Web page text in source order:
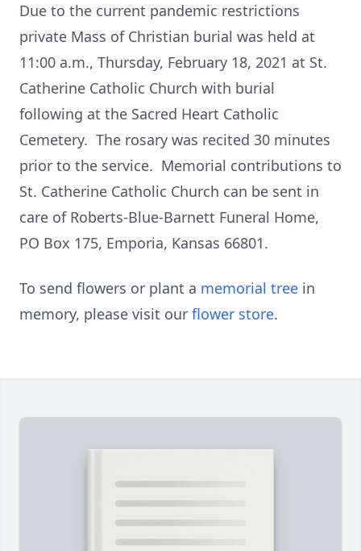
Due to the current pandemic restrictions
private Mass of Christian burial was held at
11:00 a.m., Thursday, February 18, 2021 at St.
Catherine Catholic Church with burial
following at the Sacred Heart Catholic
Cemetery. The rosary was recited 30 minutes
prior to the service. Memorial contributions to
St. Catherine Catholic Church can be sent in
care of Roberts-Blue-Barnett Funeral Home,
PO Box 175, Emporia, Kansas 66801.
To send flowers or plant a memorial tree in
memory, please visit our flower store.